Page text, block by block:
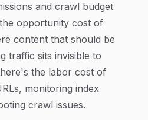
and crawl budget
opportunity cost of
content that should be
traffic sits invisible to
the labor cost of
monitoring index
crawl issues.